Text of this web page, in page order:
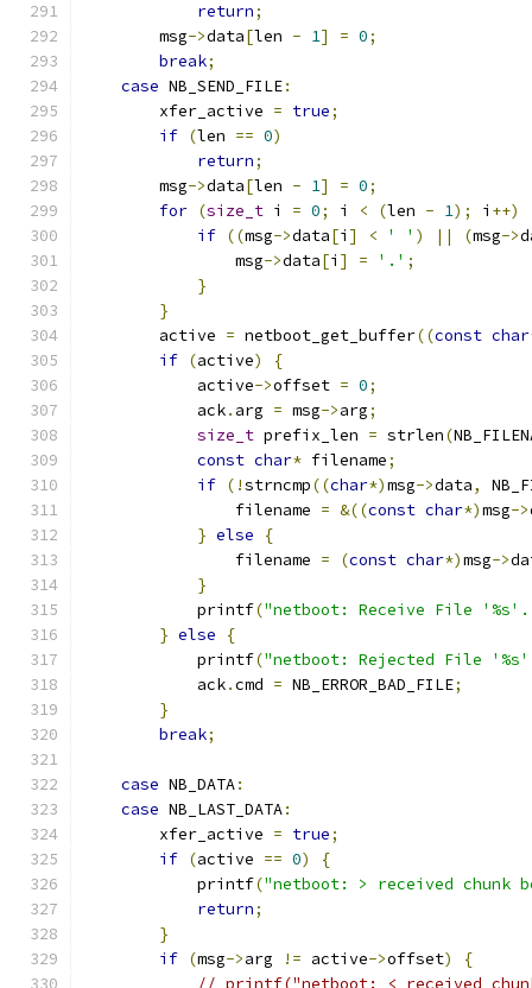
return;
        msg
->data[len - 1] = 0;
break;
case NB_SEND_FILE:
        xfer_active
= true;
if (len == 0)
return;
        msg
->data[len - 1] = 0;
for (size_t i = 0; i < (len - 1); i ++)
if ((msg->data[i ] < ' ' ) || (msg->
                msg
->data[i ] = '.' ;
}
}
        active
= netboot_get_buffer((const char
if (active)
{
            active
->offset = 0;
            ack
. arg = msg->arg;
size_t prefix_len = strlen(
const char* filename;
if (!strncmp((char*)msg->data,
                filename
= &((const char*)msg->
} else
{
                filename
= (const char*)msg->
}
            printf
("netboot: Receive File
} else
{
            printf
("netboot: Rejected File
            ack
.cmd = NB_ERROR_BAD_FILE;
}
break;
case NB_DATA:
case NB_LAST_DATA:
        xfer_active
= true;
if (active == 0)
{
            printf
("netboot: > received chunk
return;
}
if (msg->arg != active->offset)
{
// printf("netboot: < received